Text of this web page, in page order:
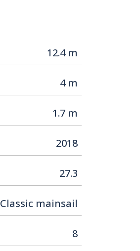
12.4 m
4 m
1.7 m
2018
27.3
Classic mainsail
8